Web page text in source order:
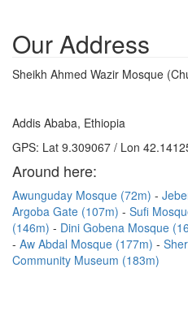
Our Address
Sheikh Ahmed Wazir Mosque
Addis Ababa, Ethiopia
GPS: Lat 9.309067 / Lon
Around here:
Awunguday Mosque (72m)
Argoba Gate (107m)
Sufi
(146m)
Dini Gobena Mosque
Aw Abdal Mosque (177m)
Community Museum (183m)